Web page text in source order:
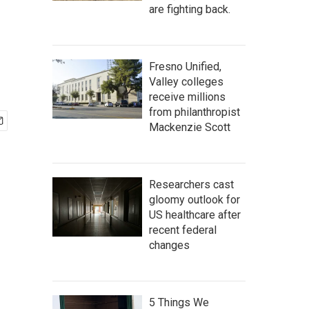
are fighting back.
Fresno Unified,
Valley colleges
receive millions
from philanthropist
Mackenzie Scott
Researchers cast
gloomy outlook for
US healthcare after
recent federal
changes
5 Things We